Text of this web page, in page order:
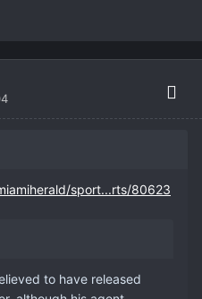
sport...rts/80623
to have released